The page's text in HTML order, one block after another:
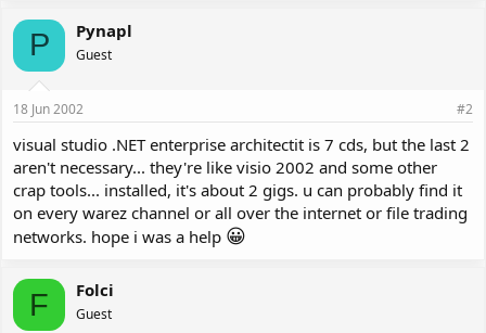
P Pynapl
Guest
18 Jun 2002 #2
visual studio .NET enterprise architectit is 7 cds, but the last 2
aren't necessary... they're like visio 2002 and some other
crap tools... installed, it's about 2 gigs. u can probably find it
on every warez channel or all over the internet or file trading
networks. hope i was a help 😀
F Folci
Guest